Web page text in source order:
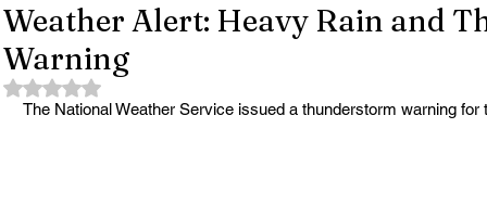
Weather Alert: Heavy Rain and
Warning
Rated NaN out of 5 stars.
The National Weather Service issued a thunderstorm warning for